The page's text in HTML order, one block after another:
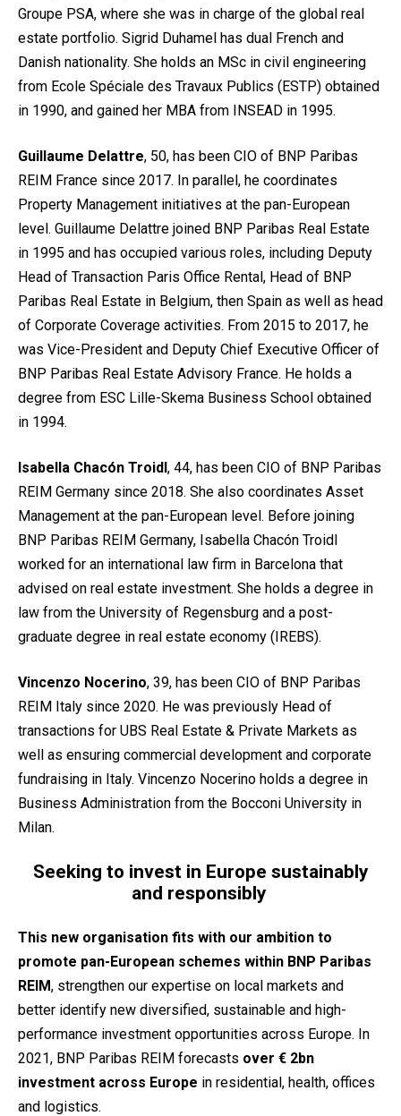
Groupe PSA, where she was in charge of the global real
estate portfolio. Sigrid Duhamel has dual French and
Danish nationality. She holds an MSc in civil engineering
from Ecole Spéciale des Travaux Publics (ESTP) obtained
in 1990, and gained her MBA from INSEAD in 1995.
Guillaume Delattre, 50, has been CIO of BNP Paribas
REIM France since 2017. In parallel, he coordinates
Property Management initiatives at the pan-European
level. Guillaume Delattre joined BNP Paribas Real Estate
in 1995 and has occupied various roles, including Deputy
Head of Transaction Paris Office Rental, Head of BNP
Paribas Real Estate in Belgium, then Spain as well as head
of Corporate Coverage activities. From 2015 to 2017, he
was Vice-President and Deputy Chief Executive Officer of
BNP Paribas Real Estate Advisory France. He holds a
degree from ESC Lille-Skema Business School obtained
in 1994.
Isabella Chacón Troidl, 44, has been CIO of BNP Paribas
REIM Germany since 2018. She also coordinates Asset
Management at the pan-European level. Before joining
BNP Paribas REIM Germany, Isabella Chacón Troidl
worked for an international law firm in Barcelona that
advised on real estate investment. She holds a degree in
law from the University of Regensburg and a post-
graduate degree in real estate economy (IREBS).
Vincenzo Nocerino, 39, has been CIO of BNP Paribas
REIM Italy since 2020. He was previously Head of
transactions for UBS Real Estate & Private Markets as
well as ensuring commercial development and corporate
fundraising in Italy. Vincenzo Nocerino holds a degree in
Business Administration from the Bocconi University in
Milan.
Seeking to invest in Europe sustainably
and responsibly
This new organisation fits with our ambition to
promote pan-European schemes within BNP Paribas
REIM, strengthen our expertise on local markets and
better identify new diversified, sustainable and high-
performance investment opportunities across Europe. In
2021, BNP Paribas REIM forecasts over € 2bn
investment across Europe in residential, health, offices
and logistics.